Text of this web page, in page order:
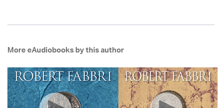
More eAudiobooks by this author